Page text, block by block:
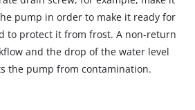
need your consent to load the
Google Maps service!
is not permitted to load due
pump in order to make it ready for
to protect it from frost. A non-return
and the drop of the water level
the pump from contamination.